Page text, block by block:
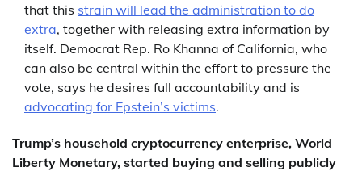
that this strain will lead the administration to do
extra, together with releasing extra information by
itself. Democrat Rep. Ro Khanna of California, who
can also be central within the effort to pressure the
vote, says he desires full accountability and is
advocating for Epstein’s victims.
Trump’s household cryptocurrency enterprise, World
Liberty Monetary, started buying and selling publicly